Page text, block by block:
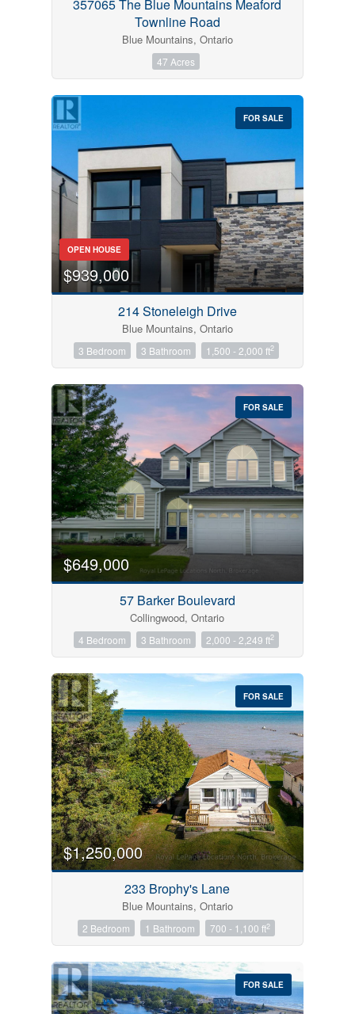
357065 The Blue Mountains Meaford
Townline Road
Blue Mountains, Ontario
47 Acres
FOR SALE
OPEN HOUSE
$939,000
214 Stoneleigh Drive
Blue Mountains, Ontario
3 Bedroom 3 Bathroom 1,500 - 2,000 ft2
FOR SALE
$649,000
57 Barker Boulevard
Collingwood, Ontario
4 Bedroom 3 Bathroom 2,000 - 2,249 ft2
FOR SALE
$1,250,000
233 Brophy's Lane
Blue Mountains, Ontario
2 Bedroom 1 Bathroom 700 - 1,100 ft2
FOR SALE